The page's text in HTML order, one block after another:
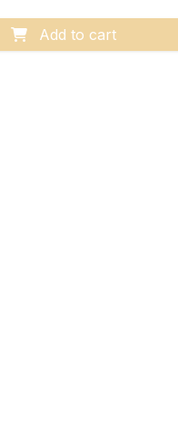
Add to cart